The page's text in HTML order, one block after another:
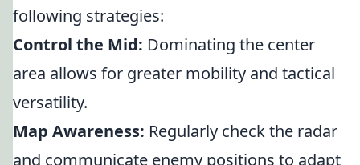
following strategies:
Control the Mid: Dominating the center
area allows for greater mobility and tactical
versatility.
Map Awareness: Regularly check the radar
and communicate enemy positions to adapt